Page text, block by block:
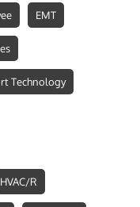
EMT
Technology
HVAC/R